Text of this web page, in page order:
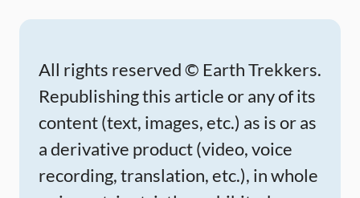
All rights reserved © Earth Trekkers.
Republishing this article or any of its
content (text, images, etc.) as is or as
a derivative product (video, voice
recording, translation, etc.), in whole